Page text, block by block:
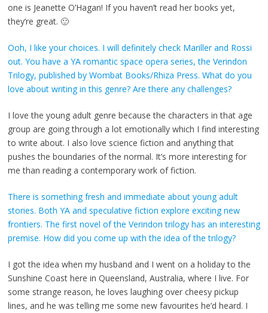
one is Jeanette O’Hagan! If you haven’t read her books yet,
they’re great. 🙂
Ooh, I like your choices. I will definitely check Mariller and Rossi
out. You have a YA romantic space opera series, the Verindon
Trilogy, published by Wombat Books/Rhiza Press. What do you
love about writing in this genre? Are there any challenges?
I love the young adult genre because the characters in that age
group are going through a lot emotionally which I find interesting
to write about. I also love science fiction and anything that
pushes the boundaries of the normal. It’s more interesting for
me than reading a contemporary work of fiction.
There is something fresh and immediate about young adult
stories. Both YA and speculative fiction explore exciting new
frontiers. The first novel of the Verindon trilogy has an interesting
premise. How did you come up with the idea of the trilogy?
I got the idea when my husband and I went on a holiday to the
Sunshine Coast here in Queensland, Australia, where I live. For
some strange reason, he loves laughing over cheesy pickup
lines, and he was telling me some new favourites he’d heard. I